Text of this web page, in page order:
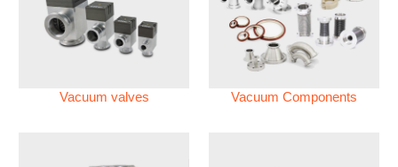
Vacuum valves Vacuum Components